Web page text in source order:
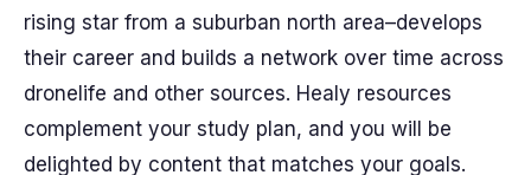
rising star from a suburban north area–develops
their career and builds a network over time across
dronelife and other sources. Healy resources
complement your study plan, and you will be
delighted by content that matches your goals.